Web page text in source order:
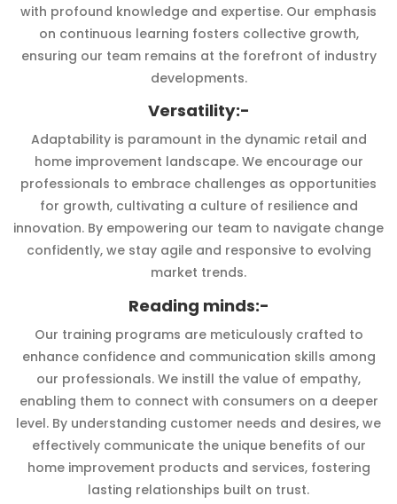
with profound knowledge and expertise. Our emphasis
on continuous learning fosters collective growth,
ensuring our team remains at the forefront of industry
developments.
Versatility:-
Adaptability is paramount in the dynamic retail and
home improvement landscape. We encourage our
professionals to embrace challenges as opportunities
for growth, cultivating a culture of resilience and
innovation. By empowering our team to navigate change
confidently, we stay agile and responsive to evolving
market trends.
Reading minds:-
Our training programs are meticulously crafted to
enhance confidence and communication skills among
our professionals. We instill the value of empathy,
enabling them to connect with consumers on a deeper
level. By understanding customer needs and desires, we
effectively communicate the unique benefits of our
home improvement products and services, fostering
lasting relationships built on trust.